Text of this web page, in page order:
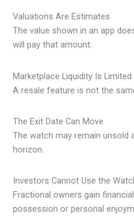
Valuations Are Estimates
The value shown in an app
will pay that amount.
Marketplace Liquidity Is Limited
A resale feature is not the
The Exit Date Can Move
The watch may remain
horizon.
Investors Cannot Use the
Fractional owners gain
possession or personal